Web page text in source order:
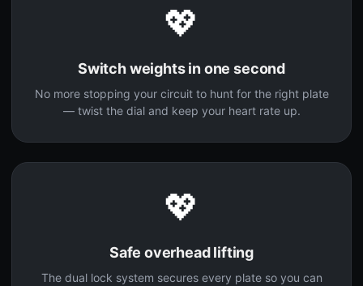
💖
Switch weights in one second
No more stopping your circuit to hunt for the right plate
— twist the dial and keep your heart rate up.
💖
Safe overhead lifting
The dual lock system secures every plate so you can